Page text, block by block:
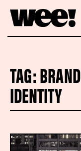
TAG:BRAND
IDENTITY